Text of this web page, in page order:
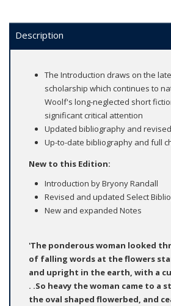
Description
The Introduction draws on the
scholarship which continues to
Woolf's long-neglected short
significant critical attention
Updated bibliography and
Up-to-date bibliography and full
New to this Edition:
Introduction by Bryony Randall
Revised and updated Select
New and expanded Notes
'The ponderous woman looked
of falling words at the flowers
and upright in the earth, with a
. .So heavy the woman came to a
the oval shaped flowerbed, and